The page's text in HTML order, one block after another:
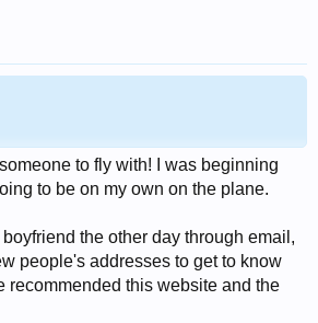
to fly with! I was beginning
to be on my own on the plane.
the other day through email,
people's addresses to get to know
recommended this website and the